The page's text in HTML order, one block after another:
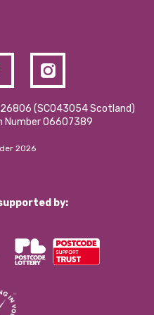
(SCO43054 Scotland)
Number 06607389
2026
by: